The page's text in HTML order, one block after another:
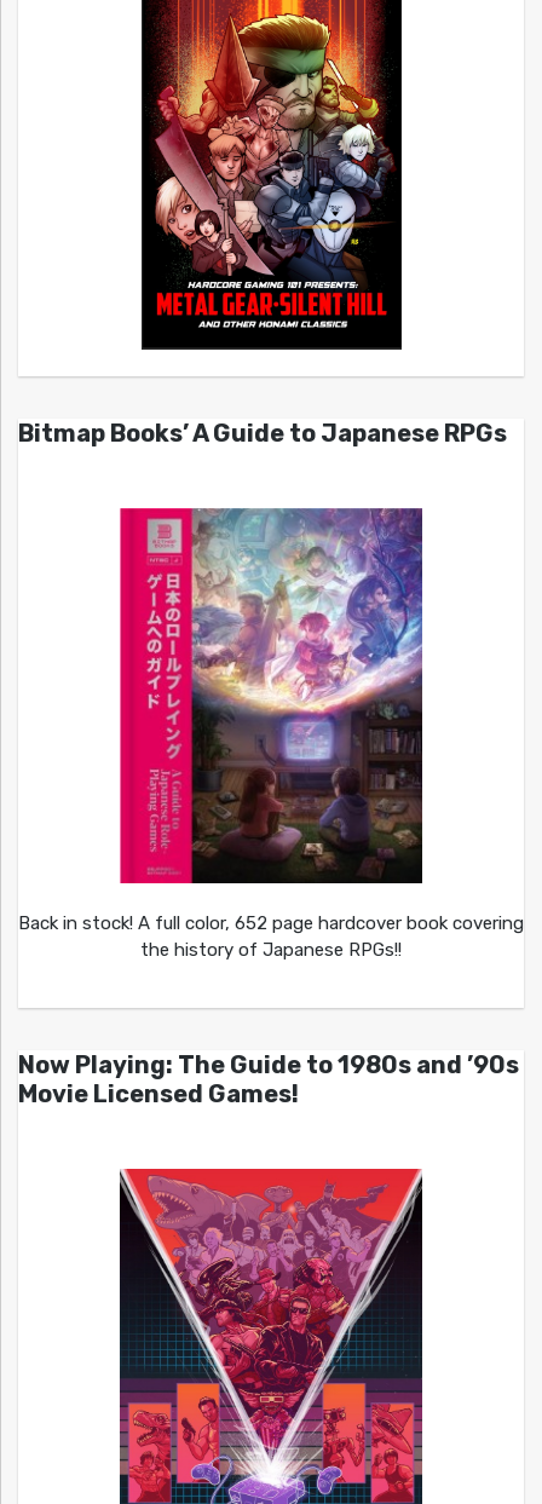
Bitmap Books’ A Guide to Japanese RPGs
Back in stock! A full color, 652 page hardcover book covering
the history of Japanese RPGs!!
Now Playing: The Guide to 1980s and ’90s
Movie Licensed Games!